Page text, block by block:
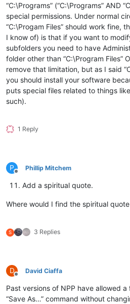
“C:\Programs” (“C:\Programs” AND
special permissions. Under normal
“C:\Progam Files” should work fine,
I know of) is that if you want to
subfolders you need to have
folder other than “C:\Program Files”
remove that limitation, but as I said
you should install your software
puts special files related to things
such).
1 Reply
P
Offline
Phillip Mitchem
Add a spiritual quote.
Where would I find the spiritual
S 3 Replies
D
Offline
David Ciaffa
Past versions of NPP have allowed
“Save As…” command without